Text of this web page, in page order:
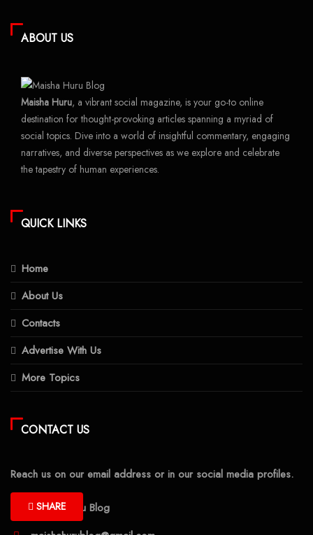
ABOUT US
Maisha Huru, a vibrant social magazine, is your go-to online
destination for thought-provoking articles spanning a myriad of
social topics. Dive into a world of insightful commentary, engaging
narratives, and diverse perspectives as we explore and celebrate
the tapestry of human experiences.
QUICK LINKS
Home
About Us
Contacts
Advertise With Us
More Topics
CONTACT US
Reach us on our email address or in our social media profiles.
Maisha Huru Blog
SHARE